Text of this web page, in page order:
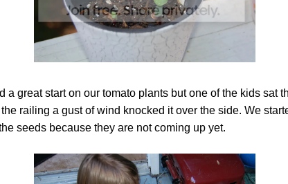
a great start on our tomato plants but one of the kids sat
railing a gust of wind knocked it over the side. We
seeds because they are not coming up yet.